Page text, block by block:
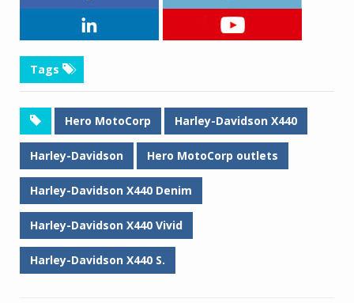
Tags
Hero MotoCorp Harley-Davidson X440
Harley-Davidson Hero MotoCorp outlets
Harley-Davidson X440 Denim
Harley-Davidson X440 Vivid
Harley-Davidson X440 S.